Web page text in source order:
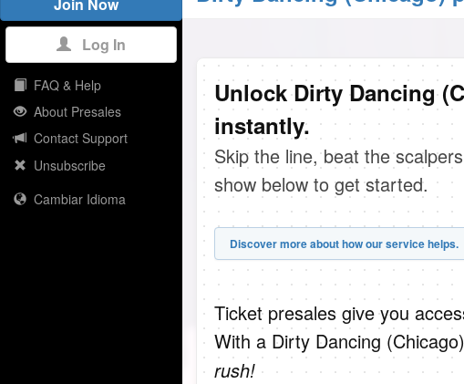
Log In
FAQ & Help
About Presales
Contact Support
Unsubscribe
Cambiar Idioma
Unlock Dirty Dancing
instantly.
Skip the line, beat the
show below to get started.
Discover more about how our service helps.
Ticket presales give you
With a Dirty Dancing
rush!